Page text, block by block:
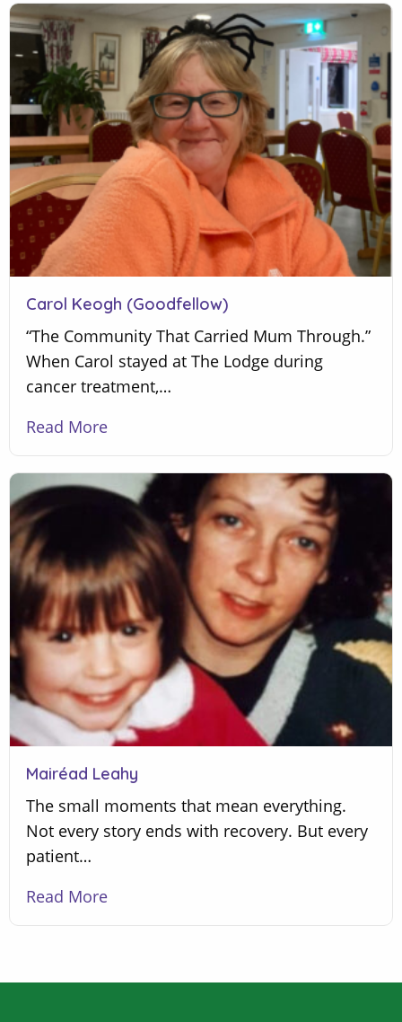
Carol Keogh (Goodfellow)
“The Community That Carried Mum Through.”
When Carol stayed at The Lodge during
cancer treatment,…
Read More
Mairéad Leahy
The small moments that mean everything.
Not every story ends with recovery. But every
patient…
Read More